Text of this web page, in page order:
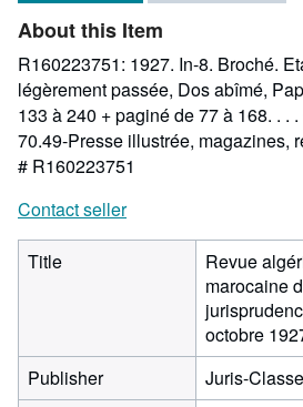
About this Item
R160223751: 1927. In-8. Broché.
légèrement passée, Dos abîmé,
133 à 240 + paginé de 77 à 168. . .
70.49-Presse illustrée, magazines,
# R160223751
Contact seller
Title
Revue
marocaine
octobre
Publisher
Juris-